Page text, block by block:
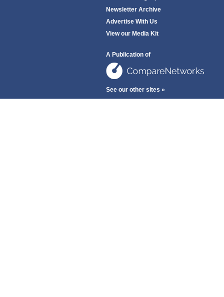
Newsletter Archive
Advertise With Us
View our Media Kit
A Publication of
See our other sites »